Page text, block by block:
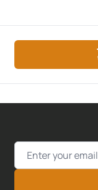
Email Address